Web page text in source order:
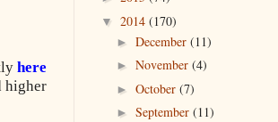
here
higher
▼ 2014 (170)
► December (11)
► November (4)
► October (7)
► September (11)